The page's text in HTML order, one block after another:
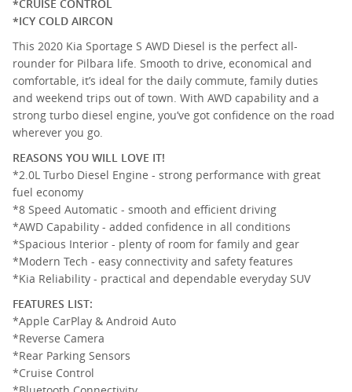
*CRUISE CONTROL
*ICY COLD AIRCON
This 2020 Kia Sportage S AWD Diesel is the perfect all-
rounder for Pilbara life. Smooth to drive, economical and
comfortable, it’s ideal for the daily commute, family duties
and weekend trips out of town. With AWD capability and a
strong turbo diesel engine, you’ve got confidence on the road
wherever you go.
REASONS YOU WILL LOVE IT!
*2.0L Turbo Diesel Engine - strong performance with great
fuel economy
*8 Speed Automatic - smooth and efficient driving
*AWD Capability - added confidence in all conditions
*Spacious Interior - plenty of room for family and gear
*Modern Tech - easy connectivity and safety features
*Kia Reliability - practical and dependable everyday SUV
FEATURES LIST:
*Apple CarPlay & Android Auto
*Reverse Camera
*Rear Parking Sensors
*Cruise Control